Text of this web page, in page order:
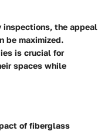
the appeal
be maximized.
is crucial for
spaces while
of fiberglass